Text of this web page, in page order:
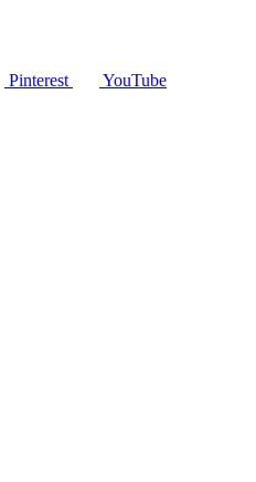
Pinterest YouTube